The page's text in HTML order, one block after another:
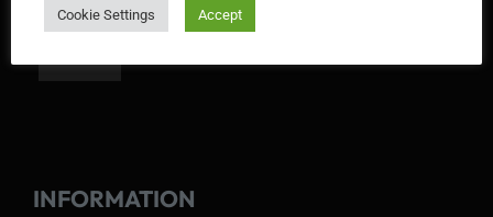
INFORMATION
Cookie Settings Accept